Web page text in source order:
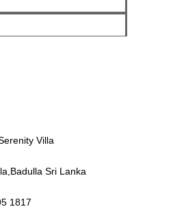
Villa
Sri Lanka
1817